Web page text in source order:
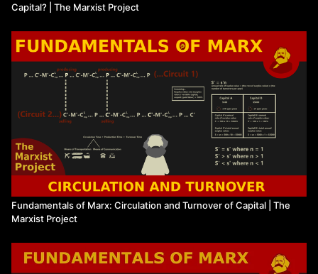
Capital? | The Marxist Project
Fundamentals of Marx: Circulation and Turnover of Capital | The
Marxist Project